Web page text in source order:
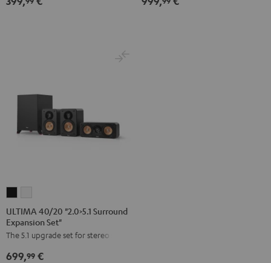
40/20
"2.0>5.1
Surround
Expansion
40/20
"2.0>5.1
Surround
Expansion
ULTIMA 40/20 "2.0>5.1 Surround
Expansion Set"
The 5.1 upgrade set for stereo sets
699,99 €